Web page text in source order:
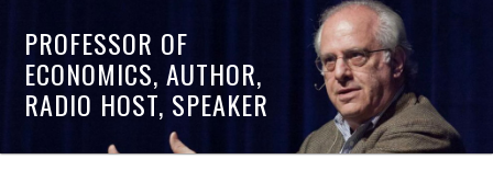
PROFESSOR OF
ECONOMICS, AUTHOR,
RADIO HOST, SPEAKER